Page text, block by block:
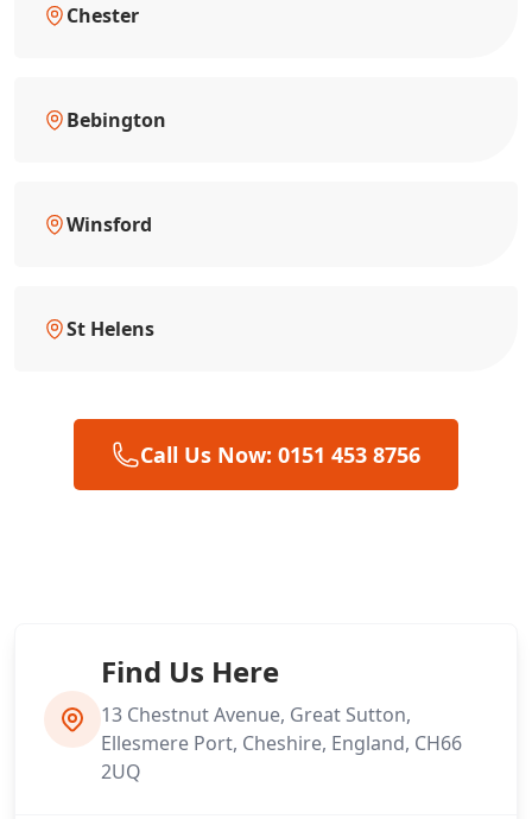
Chester
Bebington
Winsford
St Helens
Call Us Now: 0151 453 8756
Find Us Here
13 Chestnut Avenue, Great Sutton,
Ellesmere Port, Cheshire, England, CH66
2UQ